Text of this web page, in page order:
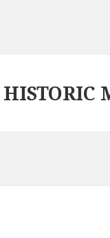
HISTORIC